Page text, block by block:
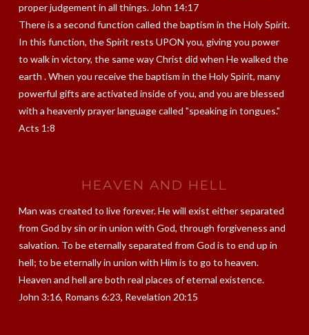
proper judgement in all things. John 14:17
There is a second function called the baptism in the Holy Spirit.
In this function, the Spirit rests UPON you, giving you power
to walk in victory, the same way Christ did when He walked the
earth . When you receive the baptism in the Holy Spirit, many
powerful gifts are activated inside of you, and you are blessed
with a heavenly prayer language called "speaking in tongues."
Acts 1:8
HEAVEN AND HELL
Man was created to live forever. He will exist either separated
from God by sin or in union with God, through forgiveness and
salvation. To be eternally separated from God is to end up in
hell; to be eternally in union with Him is to go to heaven.
Heaven and hell are both real places of eternal existence.
John 3:16, Romans 6:23, Revelation 20:15